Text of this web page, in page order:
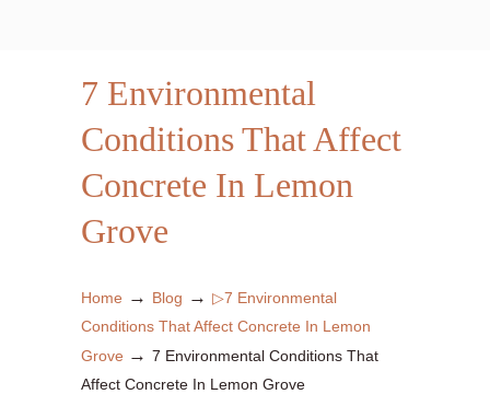
7 Environmental
Conditions That Affect
Concrete In Lemon
Grove
Home → Blog → ▷7 Environmental
Conditions That Affect Concrete In Lemon
Grove → 7 Environmental Conditions That
Affect Concrete In Lemon Grove